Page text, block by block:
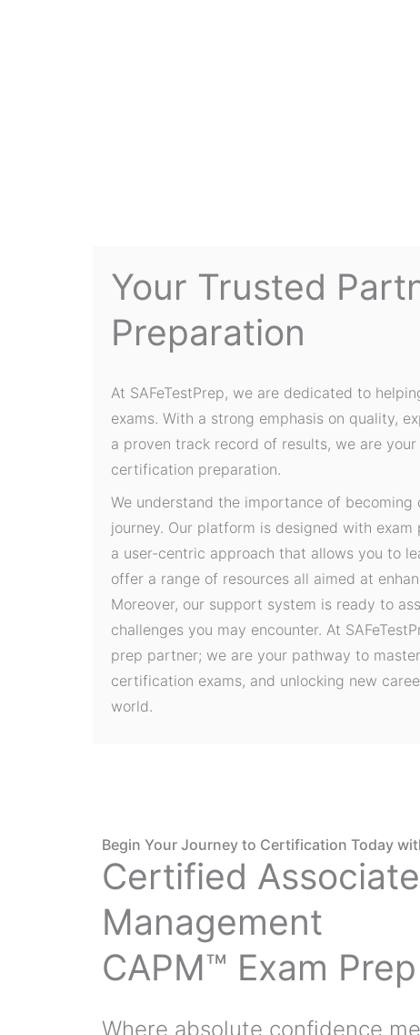
Your Trusted
Preparation
At SAFeTestPrep, we are dedicated to
exams. With a strong emphasis on quality,
a proven track record of results, we are
certification preparation.
We understand the importance of
journey. Our platform is designed with
a user-centric approach that allows you to
offer a range of resources all aimed at
Moreover, our support system is ready to
challenges you may encounter. At
prep partner; we are your pathway to
certification exams, and unlocking new
world.
Begin Your Journey to Certification Today
Certified
Management
CAPM™ Exam Prep
Where absolute confidence